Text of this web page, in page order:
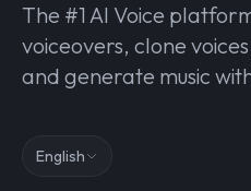
The #1 AI Voice
voiceovers, clone
and generate music
English